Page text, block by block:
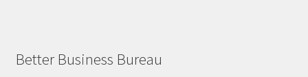
Better Business Bureau